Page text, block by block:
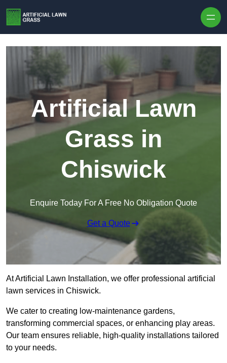
Artificial Lawn
Grass in
Chiswick
Enquire Today For A Free No Obligation Quote
Get a Quote
At Artificial Lawn Installation, we offer professional artificial
lawn services in Chiswick.
We cater to creating low-maintenance gardens,
transforming commercial spaces, or enhancing play areas.
Our team ensures reliable, high-quality installations tailored
to your needs.